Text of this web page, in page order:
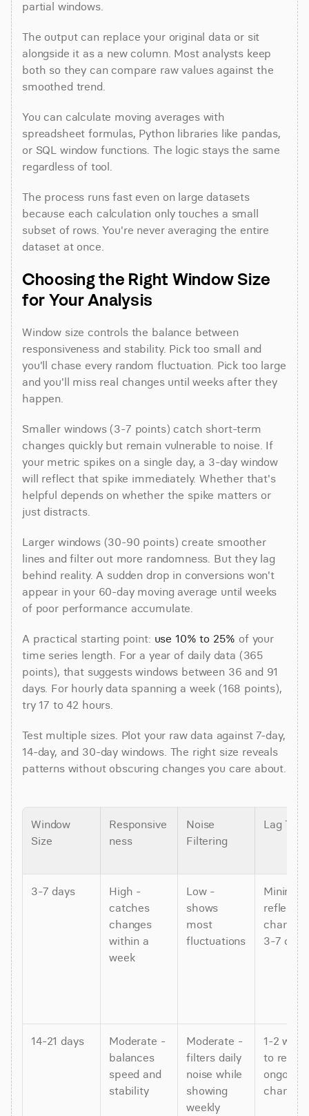
partial windows.
The output can replace your original data or sit
alongside it as a new column. Most analysts keep
both so they can compare raw values against the
smoothed trend.
You can calculate moving averages with
spreadsheet formulas, Python libraries like pandas,
or SQL window functions. The logic stays the same
regardless of tool.
The process runs fast even on large datasets
because each calculation only touches a small
subset of rows. You're never averaging the entire
dataset at once.
Choosing the Right Window Size
for Your Analysis
Window size controls the balance between
responsiveness and stability. Pick too small and
you'll chase every random fluctuation. Pick too large
and you'll miss real changes until weeks after they
happen.
Smaller windows (3-7 points) catch short-term
changes quickly but remain vulnerable to noise. If
your metric spikes on a single day, a 3-day window
will reflect that spike immediately. Whether that's
helpful depends on whether the spike matters or
just distracts.
Larger windows (30-90 points) create smoother
lines and filter out more randomness. But they lag
behind reality. A sudden drop in conversions won't
appear in your 60-day moving average until weeks
of poor performance accumulate.
A practical starting point: use 10% to 25% of your
time series length. For a year of daily data (365
points), that suggests windows between 36 and 91
days. For hourly data spanning a week (168 points),
try 17 to 42 hours.
Test multiple sizes. Plot your raw data against 7-day,
14-day, and 30-day windows. The right size reveals
patterns without obscuring changes you care about.
Window
Size
Responsive
ness
Noise
Filtering
Lag
3-7 days
High -
catches
changes
within a
week
Low -
shows
most
fluctuations
Minimal
reflects
changes
3-7 days
14-21 days
Moderate -
balances
speed and
stability
Moderate -
filters daily
noise while
showing
weekly
1-2
to
ongoing
changes